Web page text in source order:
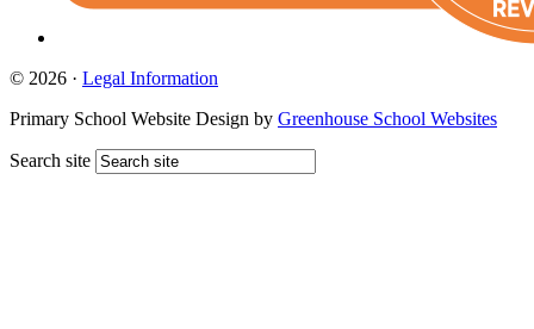
© 2026 · Legal Information
Primary School Website Design by Greenhouse School Websites
Search site